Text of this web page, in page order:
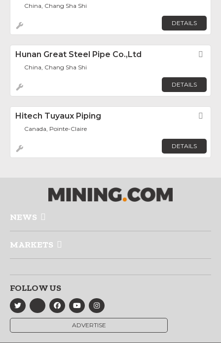
China, Chang Sha Shi
DETAILS
Hunan Great Steel Pipe Co.,Ltd
China, Chang Sha Shi
DETAILS
Hitech Tuyaux Piping
Canada, Pointe-Claire
DETAILS
NEWS
MARKETS
FOLLOW US
ADVERTISE